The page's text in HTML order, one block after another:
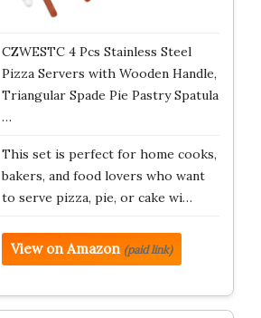
CZWESTC 4 Pcs Stainless Steel
Pizza Servers with Wooden Handle,
Triangular Spade Pie Pastry Spatula
…
This set is perfect for home cooks,
bakers, and food lovers who want
to serve pizza, pie, or cake wi…
View on Amazon (paid link)